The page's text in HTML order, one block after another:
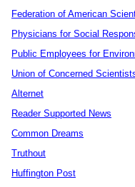
Federation of American
Physicians for Social
Public Employees for
Union of Concerned
Alternet
Reader Supported News
Common Dreams
Truthout
Huffington Post